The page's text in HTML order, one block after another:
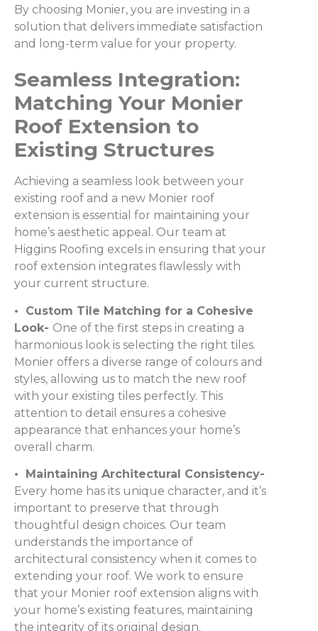
By choosing Monier, you are investing in a
solution that delivers immediate satisfaction
and long-term value for your property.
Seamless Integration:
Matching Your Monier
Roof Extension to
Existing Structures
Achieving a seamless look between your
existing roof and a new Monier roof
extension is essential for maintaining your
home’s aesthetic appeal. Our team at
Higgins Roofing excels in ensuring that your
roof extension integrates flawlessly with
your current structure.
• Custom Tile Matching for a Cohesive
Look- One of the first steps in creating a
harmonious look is selecting the right tiles.
Monier offers a diverse range of colours and
styles, allowing us to match the new roof
with your existing tiles perfectly. This
attention to detail ensures a cohesive
appearance that enhances your home’s
overall charm.
• Maintaining Architectural Consistency-
Every home has its unique character, and it’s
important to preserve that through
thoughtful design choices. Our team
understands the importance of
architectural consistency when it comes to
extending your roof. We work to ensure
that your Monier roof extension aligns with
your home’s existing features, maintaining
the integrity of its original design.